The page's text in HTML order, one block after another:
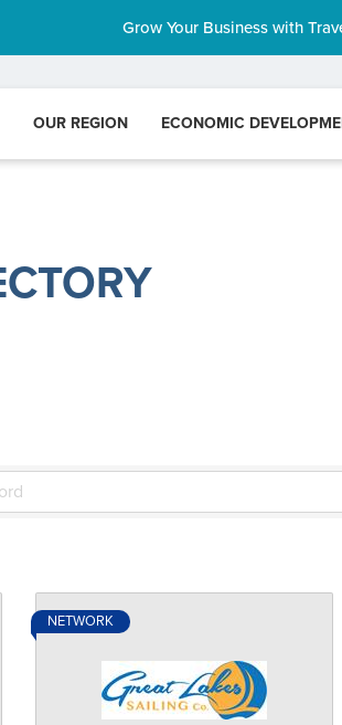
Grow Your Business with
OUR REGION ECONOMIC
NETWORK